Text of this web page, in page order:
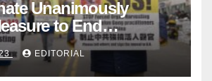
Unanimously
to End
in Beijing’s Forced
EDITORIAL